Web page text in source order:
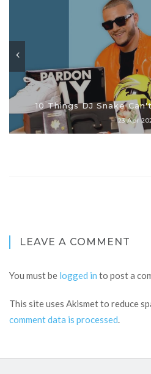
10 Things DJ Snake
23 Apr
LEAVE A COMMENT
You must be logged in to post a
This site uses Akismet to reduce
comment data is processed.